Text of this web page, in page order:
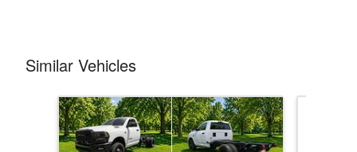
Similar Vehicles